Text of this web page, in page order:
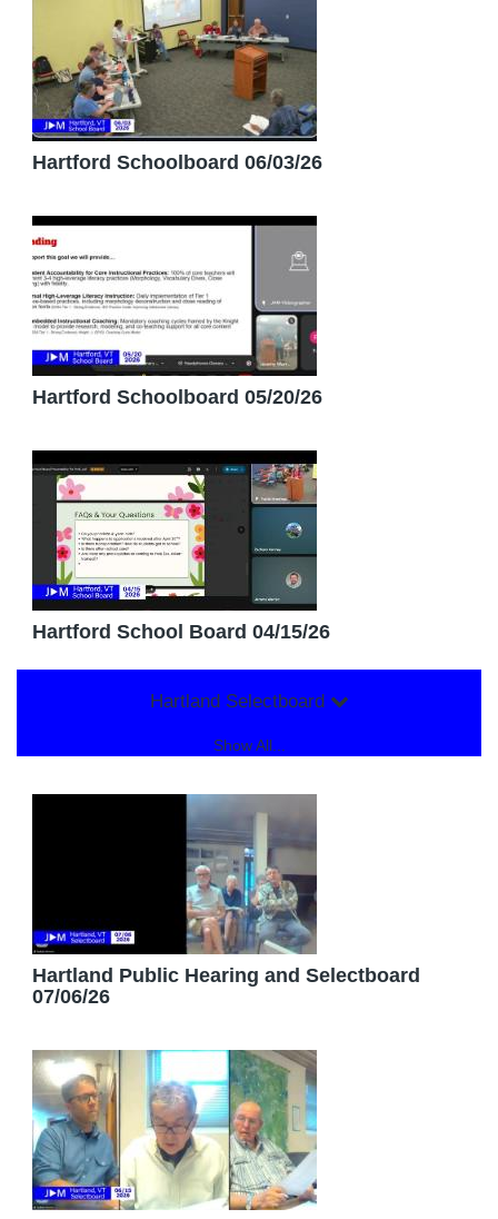
Hartford Schoolboard 06/03/26
Hartford Schoolboard 05/20/26
Hartford School Board 04/15/26
Hartland Selectboard
Show All...
Hartland Public Hearing and Selectboard
07/06/26